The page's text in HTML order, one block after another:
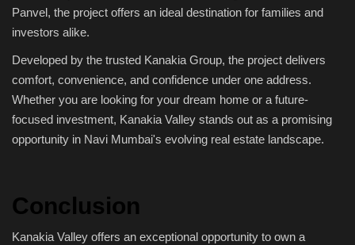
Panvel, the project offers an ideal destination for families and
investors alike.
Developed by the trusted Kanakia Group, the project delivers
comfort, convenience, and confidence under one address.
Whether you are looking for your dream home or a future-
focused investment, Kanakia Valley stands out as a promising
opportunity in Navi Mumbai's evolving real estate landscape.
Conclusion
Kanakia Valley offers an exceptional opportunity to own a